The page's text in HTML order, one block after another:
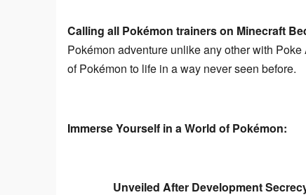
Calling all Pokémon trainers on Minecraft
Pokémon adventure unlike any other with
of Pokémon to life in a way never seen before.
Immerse Yourself in a World of Pokémon:
Unveiled After Development